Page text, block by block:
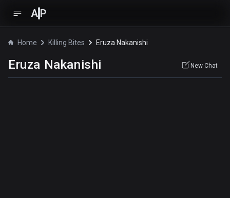
A P
Home Killing Bites Eruza Nakanishi
Eruza Nakanishi New Chat